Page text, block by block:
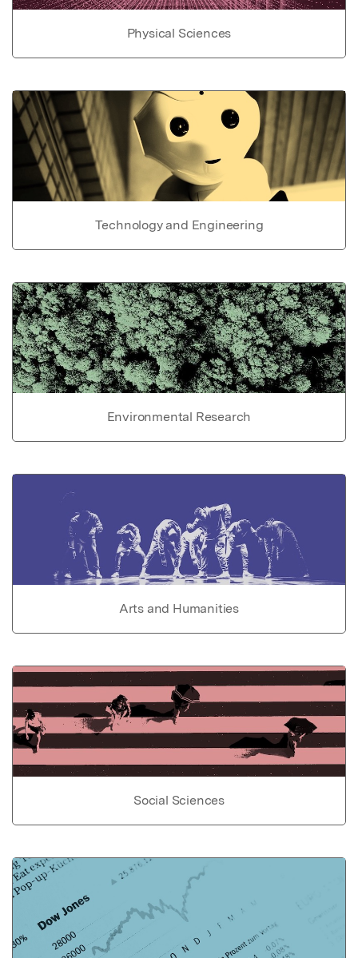
Physical Sciences
Technology and Engineering
Environmental Research
Arts and Humanities
Social Sciences